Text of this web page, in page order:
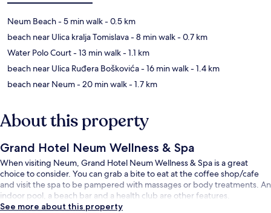
Neum Beach- 5 min walk- 0.5 km
beach near Ulica kralja Tomislava- 8 min walk- 0.7 km
Water Polo Court- 13 min walk- 1.1 km
beach near Ulica Ruđera Boškovića- 16 min walk- 1.4 km
beach near Neum- 20 min walk- 1.7 km
About this property
Grand Hotel Neum Wellness & Spa
When visiting Neum, Grand Hotel Neum Wellness & Spa is a great
choice to consider. You can grab a bite to eat at the coffee shop/cafe
and visit the spa to be pampered with massages or body treatments. An
indoor pool, a beach bar and a health club are other features.
See more about this property